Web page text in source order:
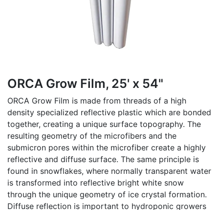
ORCA Grow Film, 25' x 54"
ORCA Grow Film is made from threads of a high
density specialized reflective plastic which are bonded
together, creating a unique surface topography. The
resulting geometry of the microfibers and the
submicron pores within the microfiber create a highly
reflective and diffuse surface. The same principle is
found in snowflakes, where normally transparent water
is transformed into reflective bright white snow
through the unique geometry of ice crystal formation.
Diffuse reflection is important to hydroponic growers